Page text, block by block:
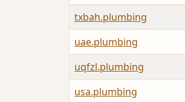
txbah.plumbing
uae.plumbing
uqfzl.plumbing
usa.plumbing